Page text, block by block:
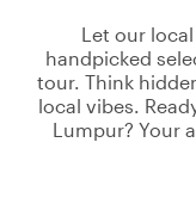
Let our
handpicked
tour. Think
local vibes.
Lumpur? Your